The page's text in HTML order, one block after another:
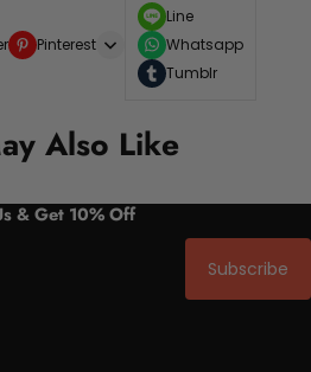
Pinterest
Line
Whatsapp
Tumblr
Also Like
& Get 10% Off
Subscribe